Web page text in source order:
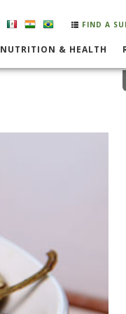
FIND A
NUTRITION & HEALTH